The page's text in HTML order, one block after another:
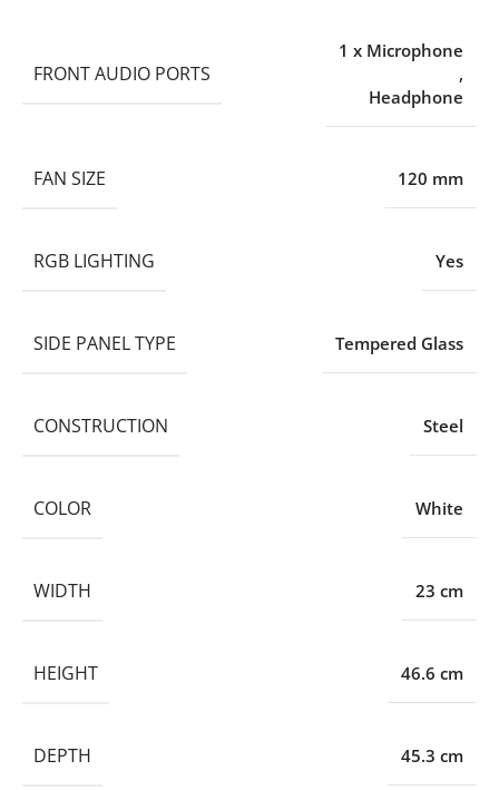
FRONT AUDIO PORTS
1 x Microphone
,
Headphone
FAN SIZE 120 mm
RGB LIGHTING Yes
SIDE PANEL TYPE Tempered Glass
CONSTRUCTION Steel
COLOR White
WIDTH 23 cm
HEIGHT 46.6 cm
DEPTH 45.3 cm